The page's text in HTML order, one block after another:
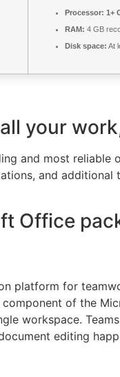
Processor: 1+
RAM: 4 GB
Disk space: At
your
and most
and
Office
platform for
component of the
workspace.
editing